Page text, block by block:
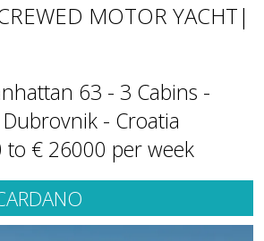
MOTOR YACHT|
63 - 3 Cabins -
- Croatia
to € 26000 per week